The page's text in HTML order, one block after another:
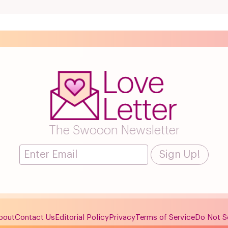
The Swooon Newsletter
Contact Us Editorial PolicyPrivacyTerms of ServiceDo Not